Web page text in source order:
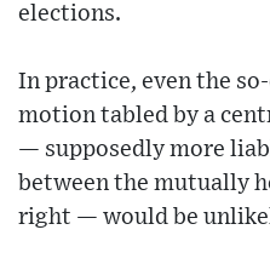
elections.
In practice, even the
motion tabled by a
— supposedly more
between the mutually
right — would be